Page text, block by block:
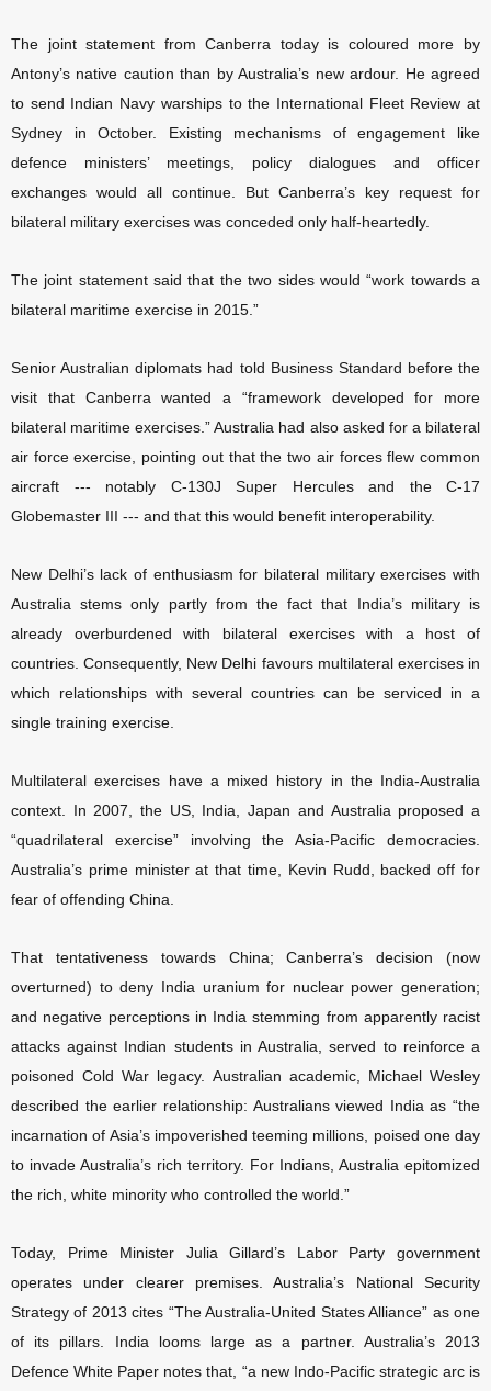
The joint statement from Canberra today is coloured more by
Antony’s native caution than by Australia’s new ardour. He agreed
to send Indian Navy warships to the International Fleet Review at
Sydney in October. Existing mechanisms of engagement like
defence ministers’ meetings, policy dialogues and officer
exchanges would all continue. But Canberra’s key request for
bilateral military exercises was conceded only half-heartedly.
The joint statement said that the two sides would “work towards a
bilateral maritime exercise in 2015.”
Senior Australian diplomats had told Business Standard before the
visit that Canberra wanted a “framework developed for more
bilateral maritime exercises.” Australia had also asked for a bilateral
air force exercise, pointing out that the two air forces flew common
aircraft --- notably C-130J Super Hercules and the C-17
Globemaster III --- and that this would benefit interoperability.
New Delhi’s lack of enthusiasm for bilateral military exercises with
Australia stems only partly from the fact that India’s military is
already overburdened with bilateral exercises with a host of
countries. Consequently, New Delhi favours multilateral exercises in
which relationships with several countries can be serviced in a
single training exercise.
Multilateral exercises have a mixed history in the India-Australia
context. In 2007, the US, India, Japan and Australia proposed a
“quadrilateral exercise” involving the Asia-Pacific democracies.
Australia’s prime minister at that time, Kevin Rudd, backed off for
fear of offending China.
That tentativeness towards China; Canberra’s decision (now
overturned) to deny India uranium for nuclear power generation;
and negative perceptions in India stemming from apparently racist
attacks against Indian students in Australia, served to reinforce a
poisoned Cold War legacy. Australian academic, Michael Wesley
described the earlier relationship: Australians viewed India as “the
incarnation of Asia’s impoverished teeming millions, poised one day
to invade Australia’s rich territory. For Indians, Australia epitomized
the rich, white minority who controlled the world.”
Today, Prime Minister Julia Gillard’s Labor Party government
operates under clearer premises. Australia’s National Security
Strategy of 2013 cites “The Australia-United States Alliance” as one
of its pillars. India looms large as a partner. Australia’s 2013
Defence White Paper notes that, “a new Indo-Pacific strategic arc is